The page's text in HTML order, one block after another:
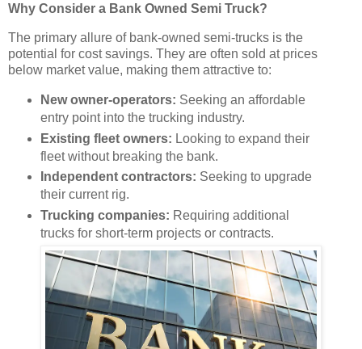
Why Consider a Bank Owned Semi Truck?
The primary allure of bank-owned semi-trucks is the
potential for cost savings. They are often sold at prices
below market value, making them attractive to:
New owner-operators: Seeking an affordable
entry point into the trucking industry.
Existing fleet owners: Looking to expand their
fleet without breaking the bank.
Independent contractors: Seeking to upgrade
their current rig.
Trucking companies: Requiring additional
trucks for short-term projects or contracts.